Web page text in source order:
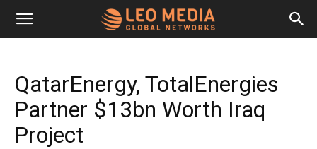
Leo
Media
Networks
QatarEnergy, TotalEnergies
Partner $13bn Worth Iraq
Project